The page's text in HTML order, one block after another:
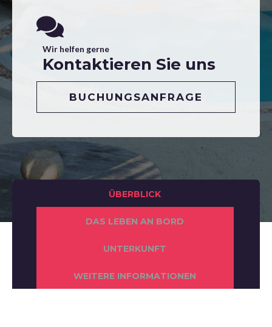
Wir helfen gerne
Kontaktieren Sie uns
BUCHUNGSANFRAGE
ÜBERBLICK
DAS LEBEN AN BORD
UNTERKUNFT
WEITERE INFORMATIONEN